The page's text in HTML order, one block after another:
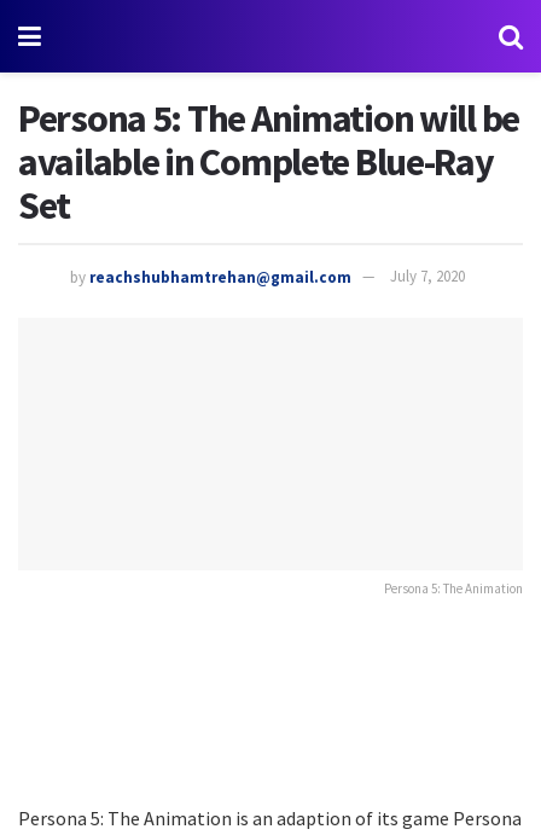
Persona 5: The Animation will be
available in Complete Blue-Ray
Set
by reachshubhamtrehan@gmail.com July 7, 2020
Persona 5: The Animation
Persona 5: The Animation is an adaption of its game Persona